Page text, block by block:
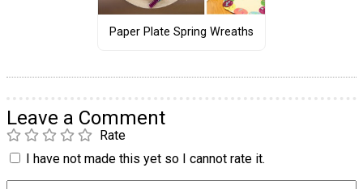
Paper Plate Spring Wreaths
Leave a Comment
Rate
I have not made this yet so I cannot rate it.